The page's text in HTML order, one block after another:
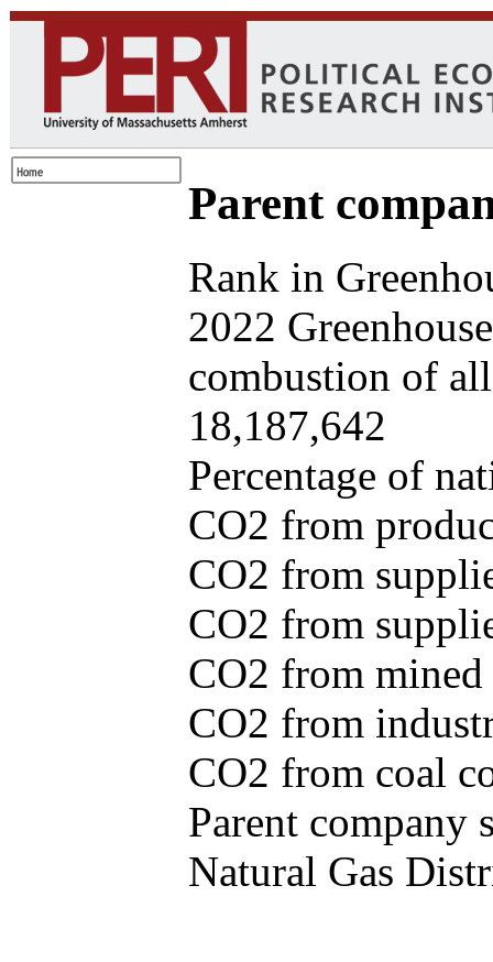
Parent
Rank in
2022
combustion of
18,187,642
Percentage of
CO2 from
CO2 from
CO2 from
CO2 from
CO2 from
CO2 from coal
Parent company
Natural Gas